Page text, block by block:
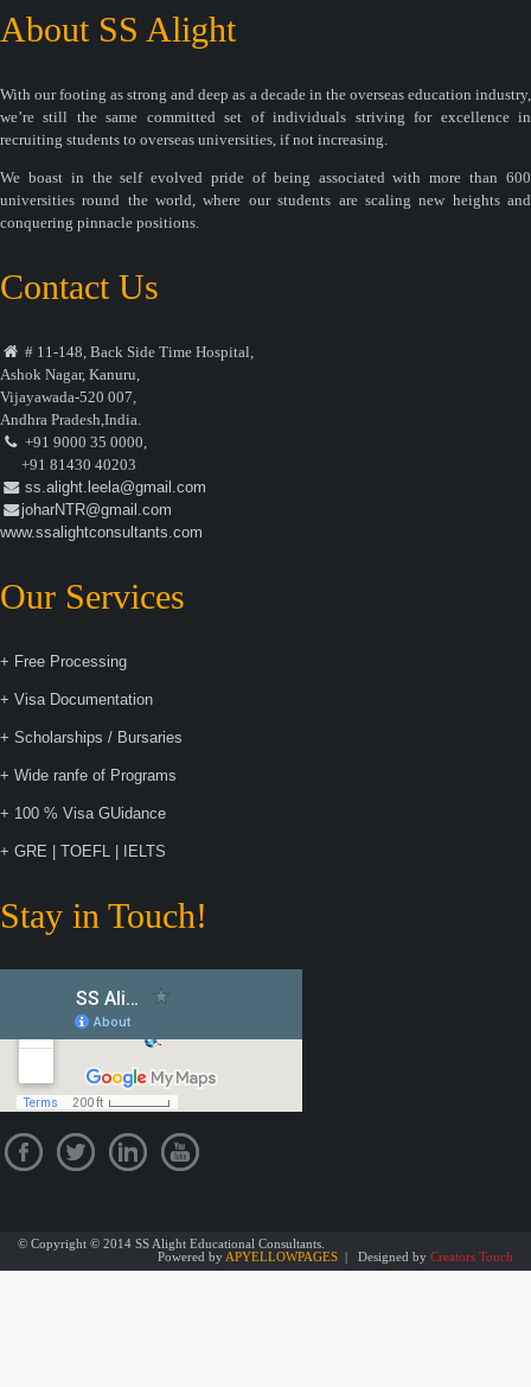
About SS Alight
With our footing as strong and deep as a decade in the overseas education industry,
we’re still the same committed set of individuals striving for excellence in
recruiting students to overseas universities, if not increasing.
We boast in the self evolved pride of being associated with more than 600
universities round the world, where our students are scaling new heights and
conquering pinnacle positions.
Contact Us
# 11-148, Back Side Time Hospital,
Ashok Nagar, Kanuru,
Vijayawada-520 007,
Andhra Pradesh,India.
+91 9000 35 0000,
+91 81430 40203
ss.alight.leela@gmail.com
joharNTR@gmail.com
www.ssalightconsultants.com
Our Services
+ Free Processing
+ Visa Documentation
+ Scholarships / Bursaries
+ Wide ranfe of Programs
+ 100 % Visa GUidance
+ GRE | TOEFL | IELTS
Stay in Touch!
© Copyright © 2014 SS Alight Educational Consultants.
Powered byAPYELLOWPAGES | Designed by Creators Touch